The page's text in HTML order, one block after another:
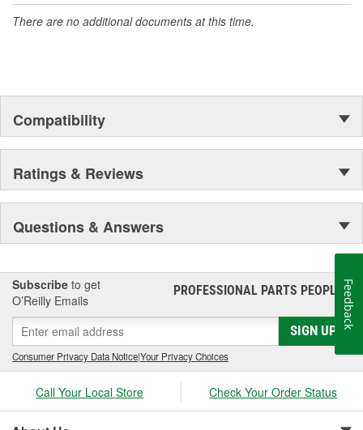
There are no additional documents at this time.
Compatibility
Ratings & Reviews
Questions & Answers
Subscribe to get
O’Reilly Emails
PROFESSIONAL PARTS PEOPLE®
SIGN UP
Consumer Privacy Data Notice|Your Privacy Choices
Call Your Local Store Check Your Order Status
Feedback